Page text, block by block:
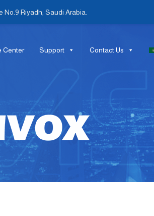
No.9 Riyadh, Saudi Arabia.
Center Support Contact Us